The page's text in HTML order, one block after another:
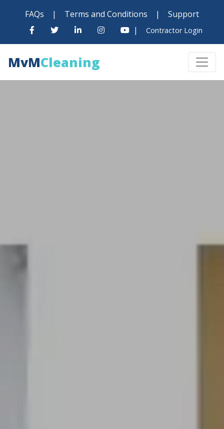
FAQs | Terms and Conditions |
Support
|
Contractor Login
MvMCleaning